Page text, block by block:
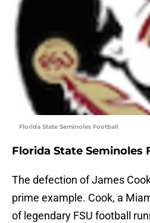
Florida State Seminoles Football
Florida State Seminoles
The defection of James
prime example. Cook, a
of legendary FSU football